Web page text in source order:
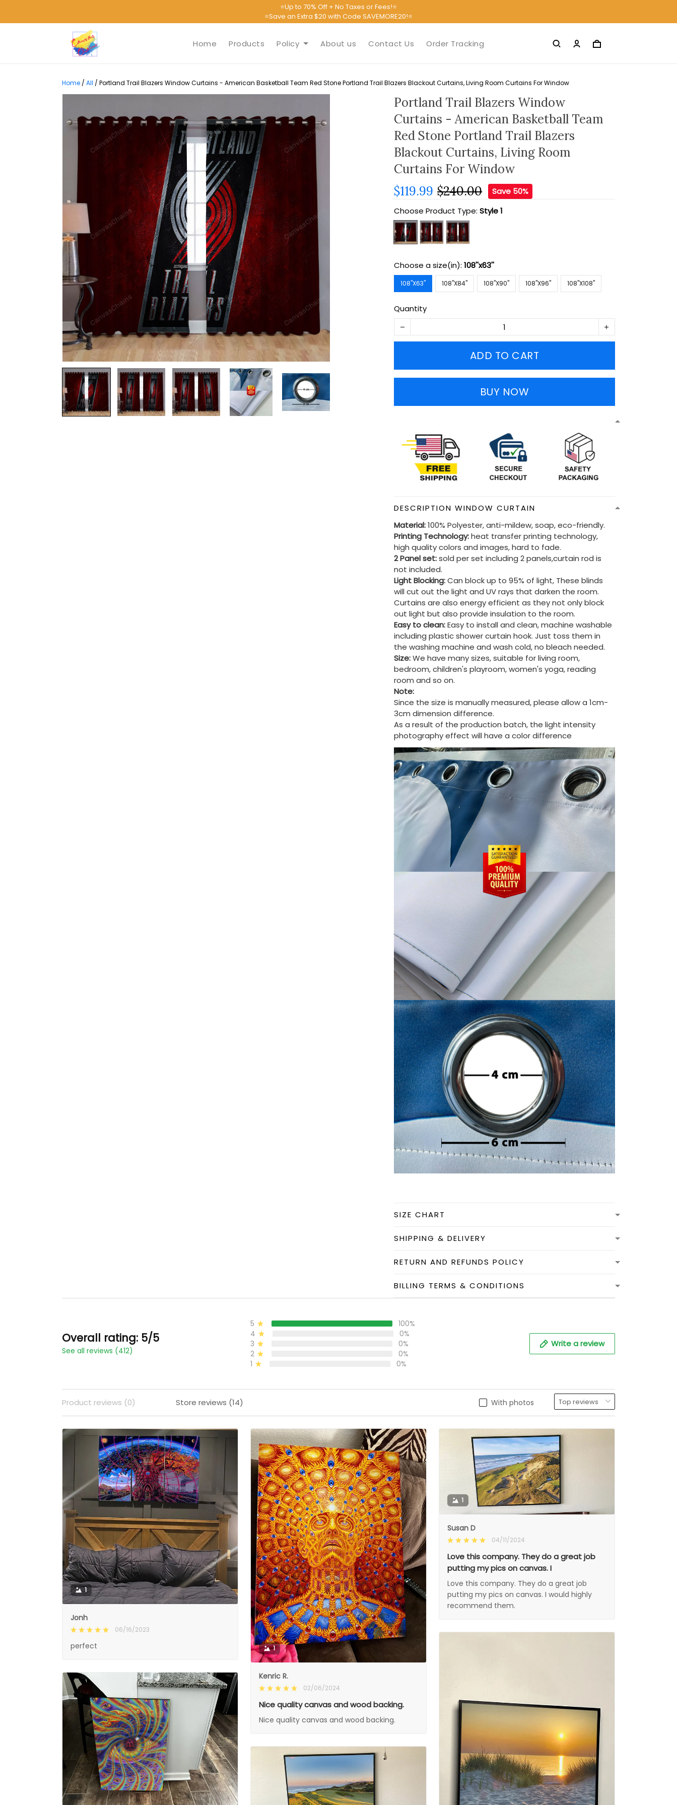
⭐Up to 70% Off + No Taxes or Fees!⭐
⭐Save an Extra $20 with Code SAVEMORE20!⭐
Home Products Policy About us Contact Us Order Tracking
Home / All / Portland Trail Blazers Window Curtains - American Basketball Team Red Stone Portland Trail Blazers Blackout Curtains, Living Room Curtains For Window
Portland Trail Blazers Window
Curtains - American Basketball Team
Red Stone Portland Trail Blazers
Blackout Curtains, Living Room
Curtains For Window
$119.99 $240.00
Save 50%
Choose Product Type:Style 1
Choose a size(in):108''x63''
108''X63'' 108''X84'' 108''X90'' 108''X96'' 108''X108''
Quantity
ADD TO CART
BUY NOW
DESCRIPTION WINDOW CURTAIN
Material:100% Polyester, anti-mildew, soap, eco-friendly.
Printing Technology:heat transfer printing technology,
high quality colors and images, hard to fade.
2 Panel set:sold per set including 2 panels,curtain rod is
not included.
Light Blocking:Can block up to 95% of light, These blinds
will cut out the light and UV rays that darken the room.
Curtains are also energy efficient as they not only block
out light but also provide insulation to the room.
Easy to clean:Easy to install and clean, machine washable
including plastic shower curtain hook. Just toss them in
the washing machine and wash cold, no bleach needed.
Size:We have many sizes, suitable for living room,
bedroom, children's playroom, women's yoga, reading
room and so on.
Note:
Since the size is manually measured, please allow a 1cm-
3cm dimension difference.
As a result of the production batch, the light intensity
photography effect will have a color difference
SIZE CHART
SHIPPING & DELIVERY
RETURN AND REFUNDS POLICY
BILLING TERMS & CONDITIONS
Overall rating: 5/5
See all reviews (412)
5
100%
4
0%
3
0%
2
0%
1
0%
Write a review
With photos
Product reviews (0) Store reviews (14)
1
Jonh
06/16/2023
perfect 1
Kenric R.
02/06/2024
Nice quality canvas and wood backing.
Nice quality canvas and wood backing.
1
Susan D
04/11/2024
Love this company. They do a great job
putting my pics on canvas. I
Love this company. They do a great job
putting my pics on canvas. I would highly
recommend them.